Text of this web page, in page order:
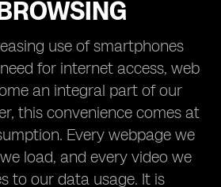
use of smartphones
for internet access, web
an integral part of our
this convenience comes at
Every webpage we
load, and every video we
to our data usage. It is